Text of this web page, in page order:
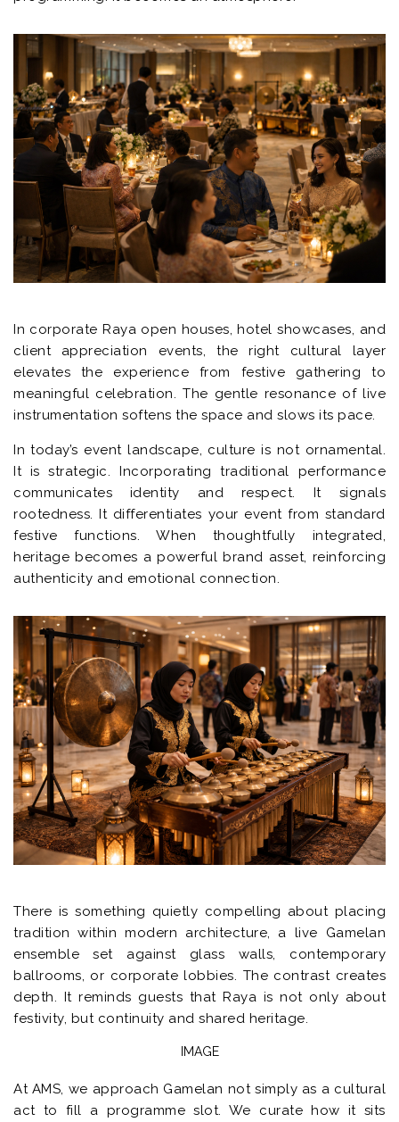
In corporate Raya open houses, hotel showcases, and
client appreciation events, the right cultural layer
elevates the experience from festive gathering to
meaningful celebration. The gentle resonance of live
instrumentation softens the space and slows its pace.
In today’s event landscape, culture is not ornamental.
It is strategic. Incorporating traditional performance
communicates identity and respect. It signals
rootedness. It differentiates your event from standard
festive functions. When thoughtfully integrated,
heritage becomes a powerful brand asset, reinforcing
authenticity and emotional connection.
There is something quietly compelling about placing
tradition within modern architecture, a live Gamelan
ensemble set against glass walls, contemporary
ballrooms, or corporate lobbies. The contrast creates
depth. It reminds guests that Raya is not only about
festivity, but continuity and shared heritage.
IMAGE
At AMS, we approach Gamelan not simply as a cultural
act to fill a programme slot. We curate how it sits